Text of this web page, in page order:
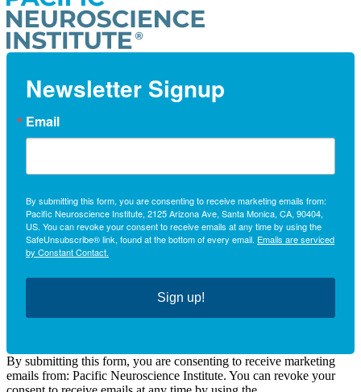
Newsletter Signup
Email
By submitting this form, you are consenting to receive marketing emails from:
Pacific Neuroscience Institute, 2125 Arizona Ave, Santa Monica, CA, 90404,
US. You can revoke your consent to receive emails at any time by using the
SafeUnsubscribe® link, found at the bottom of every email. Emails are serviced
by Constant Contact.
Sign up!
By submitting this form, you are consenting to receive marketing
emails from: Pacific Neuroscience Institute. You can revoke your